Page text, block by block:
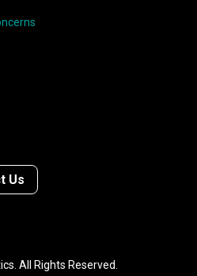
Us
All Rights Reserved.